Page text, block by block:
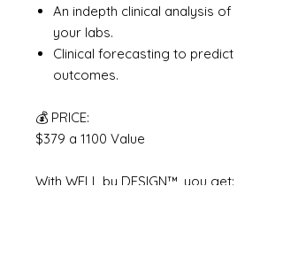
An indepth clinical analysis of
your labs.
Clinical forecasting to predict
outcomes.
💰 PRICE:
$379 a 1100 Value
With WELL by DESIGN™, you get: